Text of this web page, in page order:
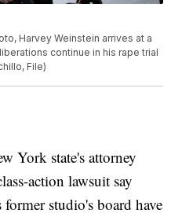
Harvey Weinstein arrives at a
continue in his rape trial
File)
York state's attorney
action lawsuit say
studio's board have